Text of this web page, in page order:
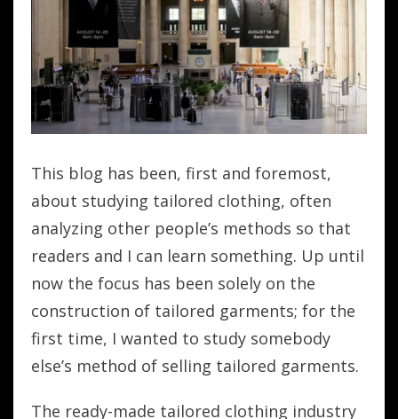
This blog has been, first and foremost,
about studying tailored clothing, often
analyzing other people’s methods so that
readers and I can learn something. Up until
now the focus has been solely on the
construction of tailored garments; for the
first time, I wanted to study somebody
else’s method of selling tailored garments.
The ready-made tailored clothing industry